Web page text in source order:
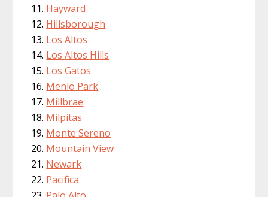
Hayward
Hillsborough
Los Altos
Los Altos Hills
Los Gatos
Menlo Park
Millbrae
Milpitas
Monte Sereno
Mountain View
Newark
Pacifica